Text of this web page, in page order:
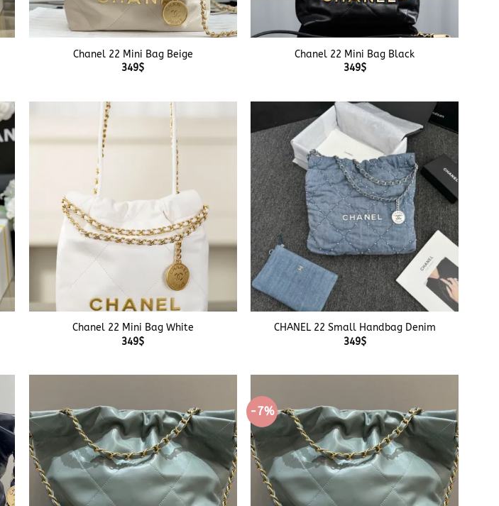
Chanel 22 Mini Bag Beige
349$
Chanel 22 Mini Bag Black
349$
Chanel 22 Mini Bag White
349$
+
CHANEL 22 Small Handbag Denim
349$
-7%